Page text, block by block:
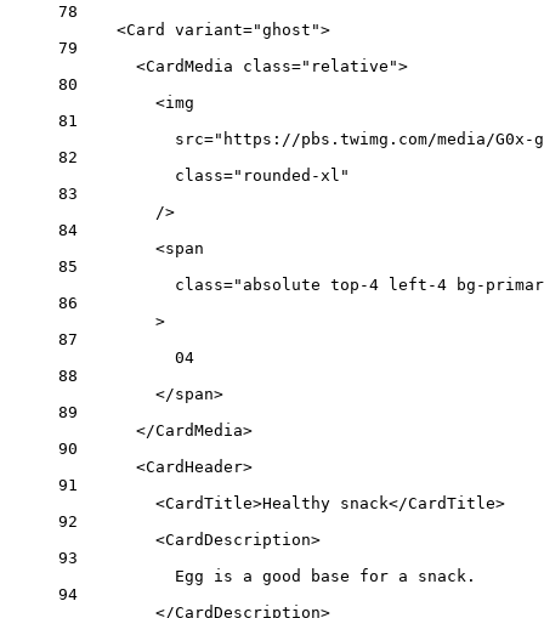
78
<Card variant="ghost">
79
<CardMedia class="relative">
80
<img
81
src="https://pbs.twimg.com/media/G0x-
82
class="rounded-xl"
83
/>
84
<span
85
class="absolute top-4 left-4 bg-
86
>
87
04
88
</span>
89
</CardMedia>
90
<CardHeader>
91
<CardTitle>Healthy snack</CardTitle>
92
<CardDescription>
93
Egg is a good base for a snack.
94
</CardDescription>